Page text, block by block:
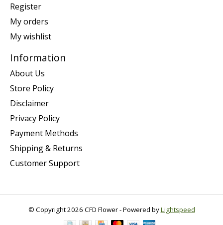
Register
My orders
My wishlist
Information
About Us
Store Policy
Disclaimer
Privacy Policy
Payment Methods
Shipping & Returns
Customer Support
© Copyright 2026 CFD Flower - Powered byLightspeed